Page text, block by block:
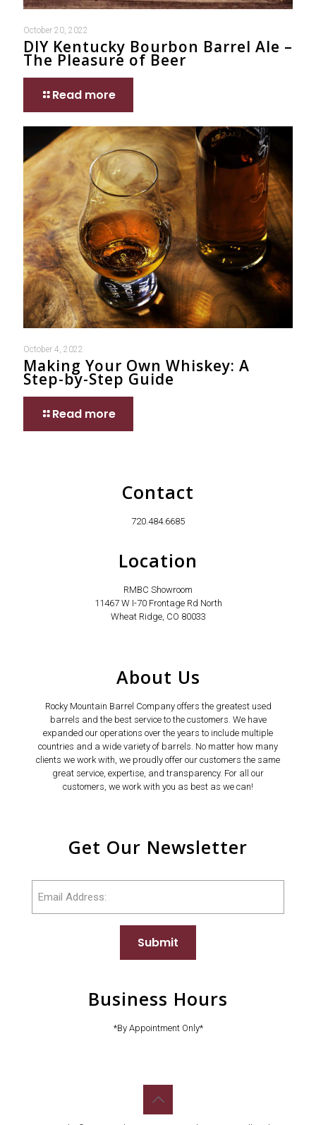
October 20, 2022
DIY Kentucky Bourbon Barrel Ale –
The Pleasure of Beer
Read more
October 4, 2022
Making Your Own Whiskey: A
Step-by-Step Guide
Read more
Contact
720.484.6685
Location
RMBC Showroom
11467 W I-70 Frontage Rd North
Wheat Ridge, CO 80033
About Us
Rocky Mountain Barrel Company offers the greatest used
barrels and the best service to the customers. We have
expanded our operations over the years to include multiple
countries and a wide variety of barrels. No matter how many
clients we work with, we proudly offer our customers the same
great service, expertise, and transparency. For all our
customers, we work with you as best as we can!
Get Our Newsletter
Submit
Business Hours
*By Appointment Only*